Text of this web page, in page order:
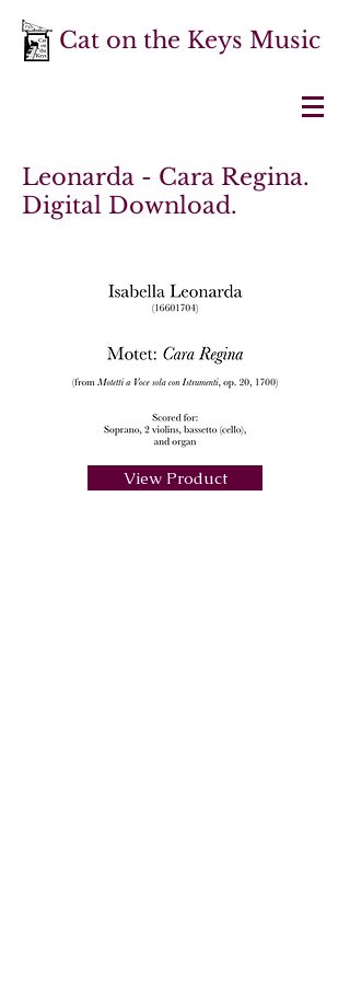
Cat on the Keys Music
Leonarda - Cara Regina.
Digital Download.
View Product